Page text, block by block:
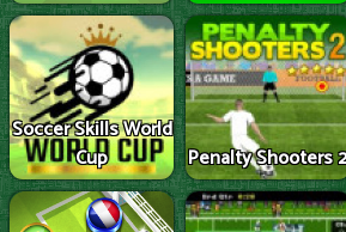
Soccer Skills World
Cup
Penalty Shooters